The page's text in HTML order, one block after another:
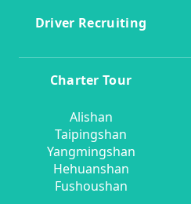
Driver Recruiting
Charter Tour
Alishan
Taipingshan
Yangmingshan
Hehuanshan
Fushoushan